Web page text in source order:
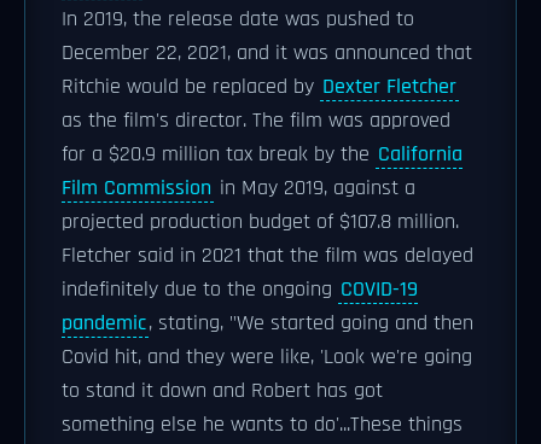
In 2019, the release date was pushed to
December 22, 2021, and it was announced that
Ritchie would be replaced by Dexter Fletcher
as the film's director. The film was approved
for a $20.9 million tax break by the California
Film Commission in May 2019, against a
projected production budget of $107.8 million.
Fletcher said in 2021 that the film was delayed
indefinitely due to the ongoing COVID-19
pandemic, stating, "We started going and then
Covid hit, and they were like, 'Look we're going
to stand it down and Robert has got
something else he wants to do'...These things